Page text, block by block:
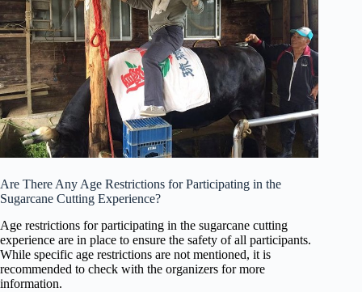
Are There Any Age Restrictions for Participating in the
Sugarcane Cutting Experience?
Age restrictions for participating in the sugarcane cutting
experience are in place to ensure the safety of all participants.
While specific age restrictions are not mentioned, it is
recommended to check with the organizers for more
information.